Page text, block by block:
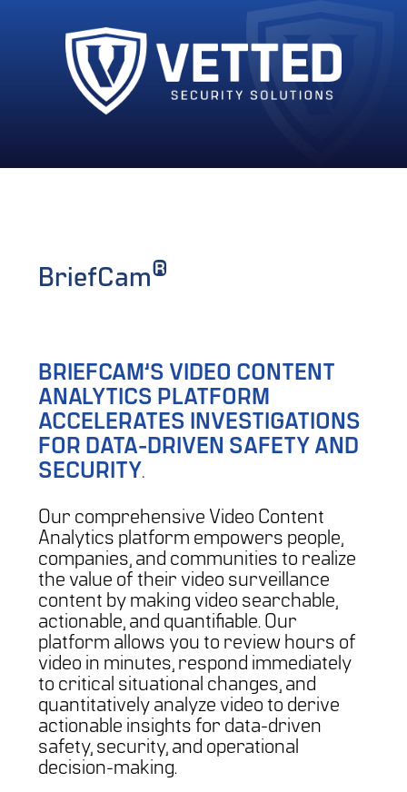
BriefCam®
BRIEFCAM’S VIDEO CONTENT
ANALYTICS PLATFORM
ACCELERATES INVESTIGATIONS
FOR DATA-DRIVEN SAFETY AND
SECURITY.
Our comprehensive Video Content
Analytics platform empowers people,
companies, and communities to realize
the value of their video surveillance
content by making video searchable,
actionable, and quantifiable. Our
platform allows you to review hours of
video in minutes, respond immediately
to critical situational changes, and
quantitatively analyze video to derive
actionable insights for data-driven
safety, security, and operational
decision-making.